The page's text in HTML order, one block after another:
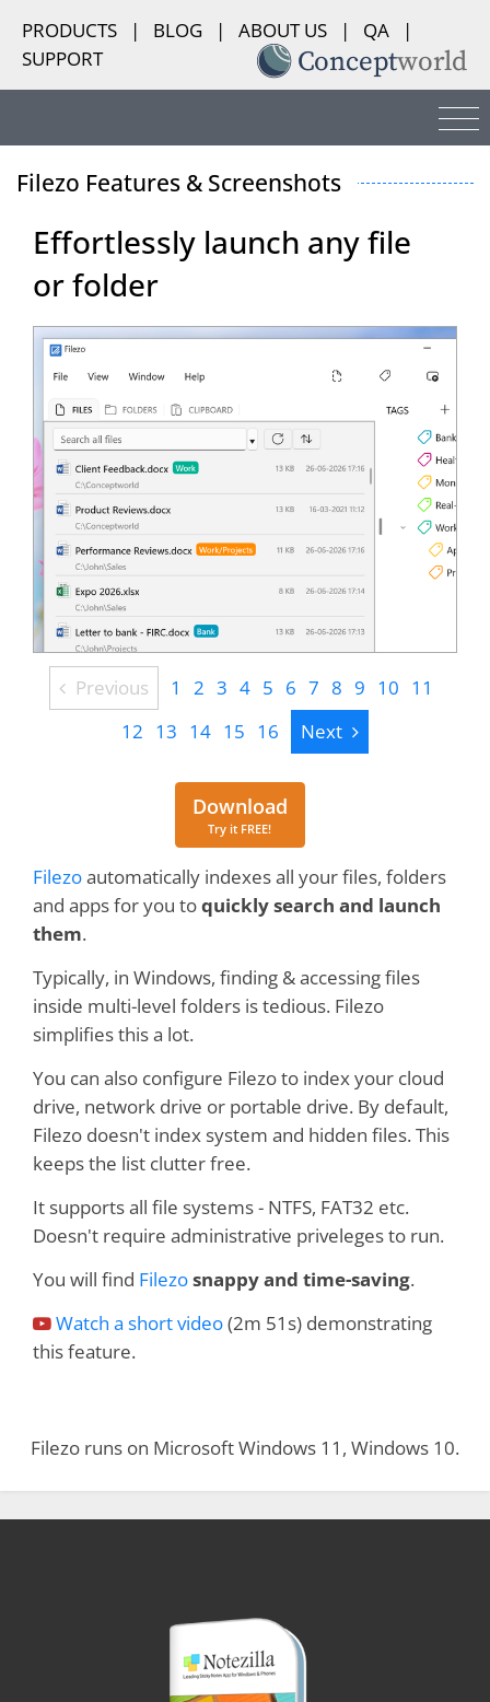
PRODUCTS | BLOG | ABOUT US | QA
|
SUPPORT
Filezo Features & Screenshots
Effortlessly launch any file
or folder
PreviousPrevious
1 2 3 4 5 6 7 8 9 10 11
12 13 14 15 16 Next Next
DownloadDownload
Try it FREE!
Filezoautomatically indexes all your files, folders
and apps for you toquickly search and launch
them.
Typically, in Windows, finding & accessing files
inside multi-level folders is tedious. Filezo
simplifies this a lot.
You can also configure Filezo to index your cloud
drive, network drive or portable drive. By default,
Filezo doesn't index system and hidden files. This
keeps the list clutter free.
It supports all file systems - NTFS, FAT32 etc.
Doesn't require administrative priveleges to run.
You will find Filezosnappy and time-saving.
Watch a short video(2m 51s) demonstrating
this feature.
Filezo runs on Microsoft Windows 11, Windows 10.